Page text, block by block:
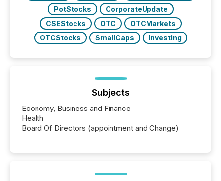
PotStocks
CorporateUpdate
CSEStocks
OTC
OTCMarkets
OTCStocks
SmallCaps Investing
Subjects
Economy, Business and Finance
Health
Board Of Directors (appointment and Change)